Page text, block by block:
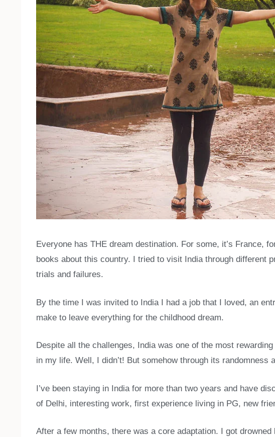
Everyone has THE dream destination. For some, it’s France,
books about this country. I tried to visit India through different
trials and failures.
By the time I was invited to India I had a job that I loved, an
make to leave everything for the childhood dream.
Despite all the challenges, India was one of the most
in my life. Well, I didn’t! But somehow through its
I’ve been staying in India for more than two years and have
of Delhi, interesting work, first experience living in PG, new
After a few months, there was a core adaptation. I got